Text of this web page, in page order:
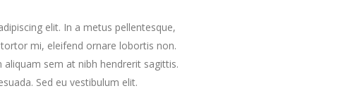
elit. In a metus pellentesque,
mi, eleifend ornare lobortis non.
sem at nibh hendrerit sagittis.
Sed eu vestibulum elit.